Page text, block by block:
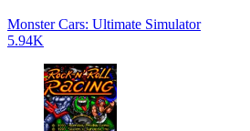
Monster Cars: Ultimate Simulator
5.94K